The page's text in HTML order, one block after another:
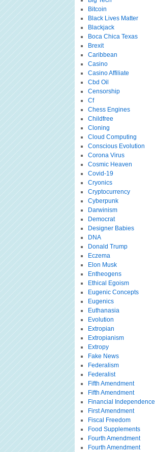
Bitcoin
Black Lives Matter
Blackjack
Boca Chica Texas
Brexit
Caribbean
Casino
Casino Affiliate
Cbd Oil
Censorship
Cf
Chess Engines
Childfree
Cloning
Cloud Computing
Conscious Evolution
Corona Virus
Cosmic Heaven
Covid-19
Cryonics
Cryptocurrency
Cyberpunk
Darwinism
Democrat
Designer Babies
DNA
Donald Trump
Eczema
Elon Musk
Entheogens
Ethical Egoism
Eugenic Concepts
Eugenics
Euthanasia
Evolution
Extropian
Extropianism
Extropy
Fake News
Federalism
Federalist
Fifth Amendment
Fifth Amendment
Financial Independence
First Amendment
Fiscal Freedom
Food Supplements
Fourth Amendment
Fourth Amendment